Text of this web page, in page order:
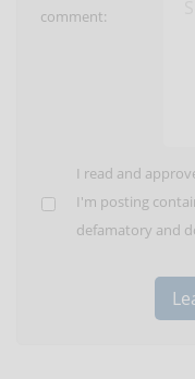
comment:
I read and
I'm posting
defamatory and